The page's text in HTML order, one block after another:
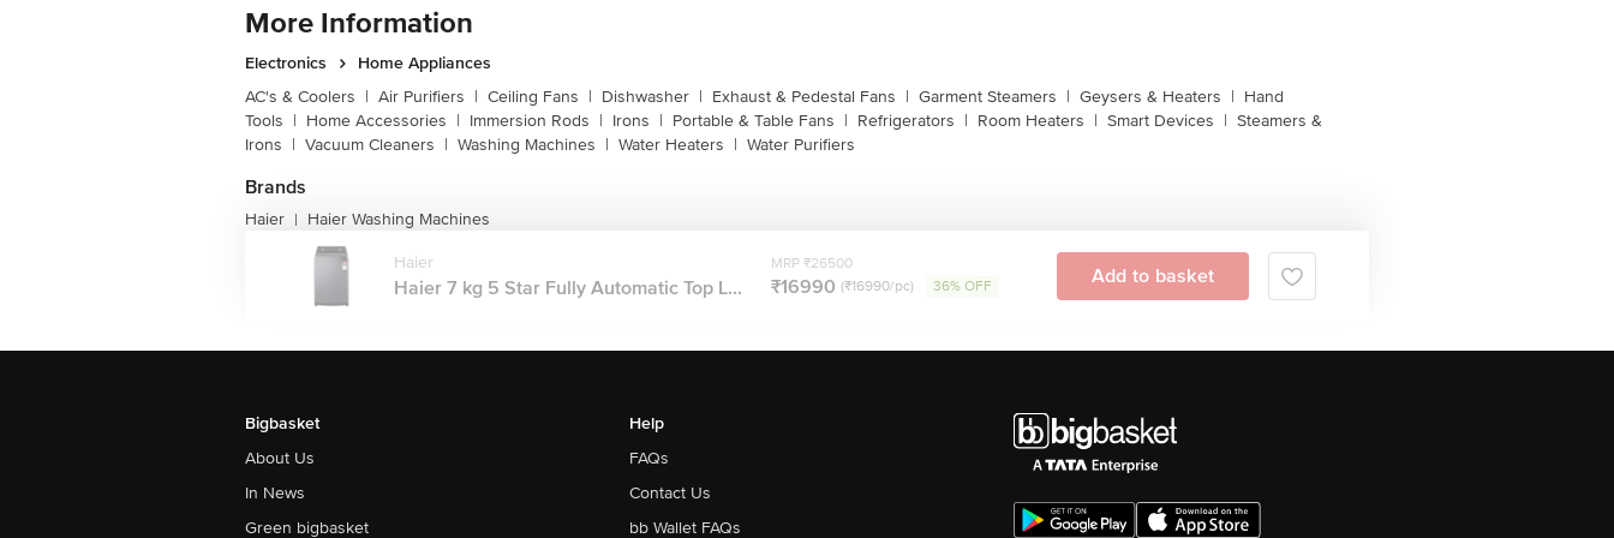
More Information
Electronics
Home Appliances
AC's & Coolers | Air Purifiers | Ceiling Fans | Dishwasher | Exhaust & Pedestal Fans | Garment Steamers | Geysers & Heaters | Hand
Tools | Home Accessories | Immersion Rods | Irons | Portable & Table Fans | Refrigerators | Room Heaters | Smart Devices | Steamers &
Irons | Vacuum Cleaners | Washing Machines | Water Heaters | Water Purifiers
Brands
Haier | Haier Washing Machines
Haier
Haier 7 kg 5 Star Fully Automatic Top L...
MRP ₹26500
₹16990 (₹16990/pc) 36% OFF Add to basket
Bigbasket
About Us
In News
Green bigbasket
Help
FAQs
Contact Us
bb Wallet FAQs